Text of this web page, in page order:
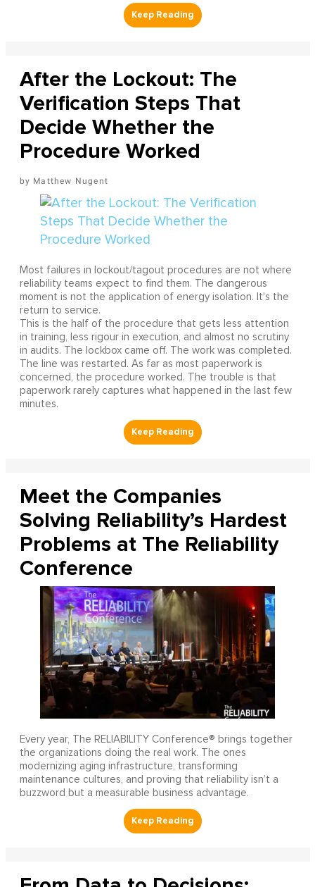
After the Lockout: The
Verification Steps That
Decide Whether the
Procedure Worked
Matthew Nugent
Most failures in lockout/tagout procedures are not where
reliability teams expect to find them. The dangerous
moment is not the application of energy isolation. It's the
return to service.
This is the half of the procedure that gets less attention
in training, less rigour in execution, and almost no scrutiny
in audits. The lockbox came off. The work was completed.
The line was restarted. As far as most paperwork is
concerned, the procedure worked. The trouble is that
paperwork rarely captures what happened in the last few
minutes.
Meet the Companies
Solving Reliability’s Hardest
Problems at The Reliability
Conference
Every year, The RELIABILITY Conference® brings together
the organizations doing the real work. The ones
modernizing aging infrastructure, transforming
maintenance cultures, and proving that reliability isn’t a
buzzword but a measurable business advantage.